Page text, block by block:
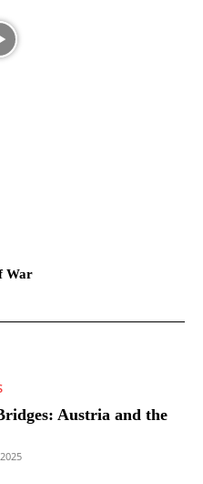
War
Austria and the